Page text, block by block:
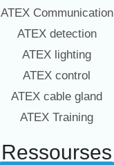
ATEX Communication
ATEX detection
ATEX lighting
ATEX control
ATEX cable gland
ATEX Training
Ressourses